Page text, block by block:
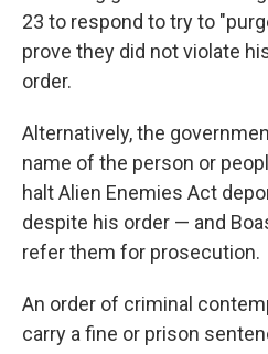
23 to respond to try to
prove they did not violate
order.
Alternatively, the
name of the person or
halt Alien Enemies Act
despite his order — and
refer them for prosecution.
An order of criminal
carry a fine or prison